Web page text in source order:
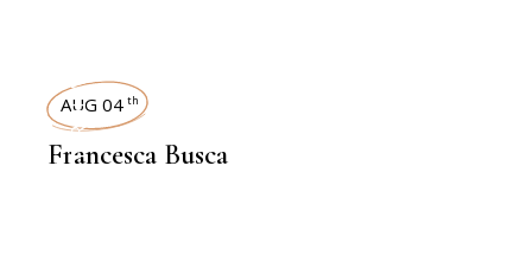
INTERVIEWS
AUG 04 th
Francesca Busca